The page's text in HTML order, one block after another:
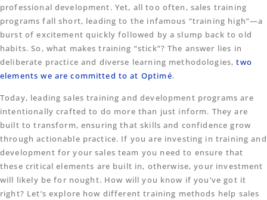
professional development. Yet, all too often, sales training
programs fall short, leading to the infamous “training high”—a
burst of excitement quickly followed by a slump back to old
habits. So, what makes training “stick”? The answer lies in
deliberate practice and diverse learning methodologies,two
elements we are committed to at Optimé.
Today, leading sales training and development programs are
intentionally crafted to do more than just inform. They are
built to transform, ensuring that skills and confidence grow
through actionable practice. If you are investing in training and
development for your sales team you need to ensure that
these critical elements are built in, otherwise, your investment
will likely be for nought. How will you know if you’ve got it
right? Let’s explore how different training methods help sales